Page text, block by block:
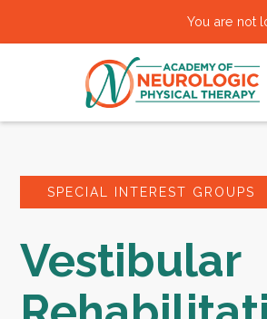
You are not
SPECIAL INTEREST GROUPS
Vestibular